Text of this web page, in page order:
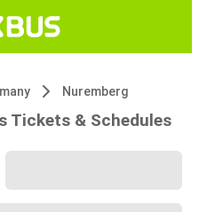
Nuremberg
Tickets & Schedules